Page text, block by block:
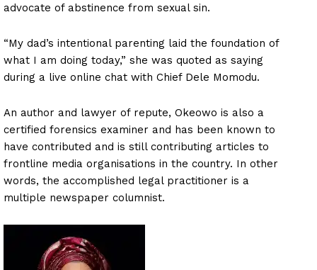
advocate of abstinence from sexual sin.
“My dad’s intentional parenting laid the foundation of
what I am doing today,” she was quoted as saying
during a live online chat with Chief Dele Momodu.
An author and lawyer of repute, Okeowo is also a
certified forensics examiner and has been known to
have contributed and is still contributing articles to
frontline media organisations in the country. In other
words, the accomplished legal practitioner is a
multiple newspaper columnist.